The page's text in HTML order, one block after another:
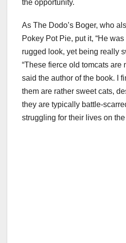
the opportunity.
As The Dodo’s Boger, who
Pokey Pot Pie, put it, “He
rugged look, yet being really
“These fierce old tomcats are
said the author of the book. I
them are rather sweet cats,
they are typically battle-
struggling for their lives on the